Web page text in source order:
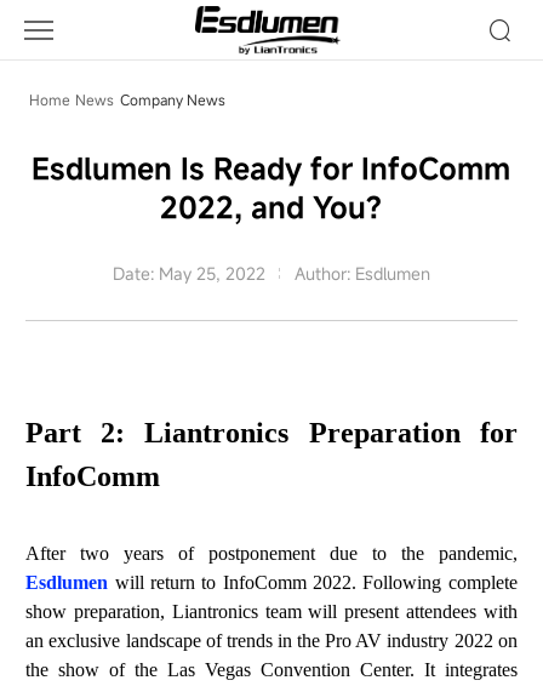
News
Home News Company News
Esdlumen Is Ready for InfoComm
2022, and You?
Date: May 25, 2022 Author: Esdlumen
Part 2: Liantronics Preparation for
InfoComm
After two years of postponement due to the pandemic,
Esdlumen will return to InfoComm 2022. Following complete
show preparation, Liantronics teamwill present attendees with
an exclusive landscape of trends in the Pro AV industry 2022 on
theshowof the Las Vegas Convention Center. It integrates